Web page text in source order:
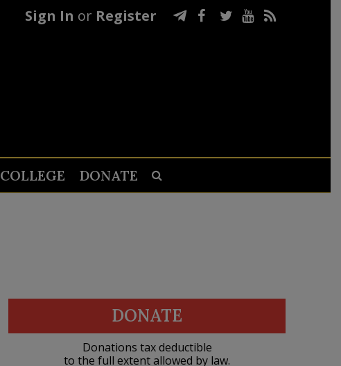
Sign In or Register
COLLEGE DONATE
DONATE
Donations tax deductible
to the full extent allowed by law.